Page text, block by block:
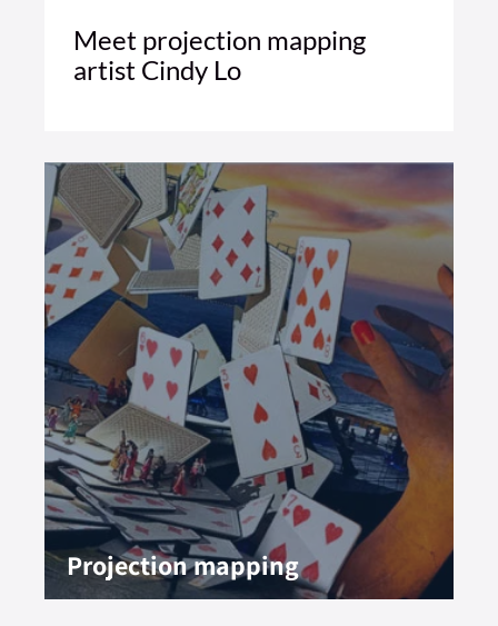
Meet projection mapping
artist Cindy Lo
Projection mapping